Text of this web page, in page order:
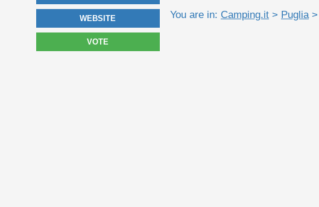
WEBSITE
VOTE
You are in: Camping.it > Puglia >